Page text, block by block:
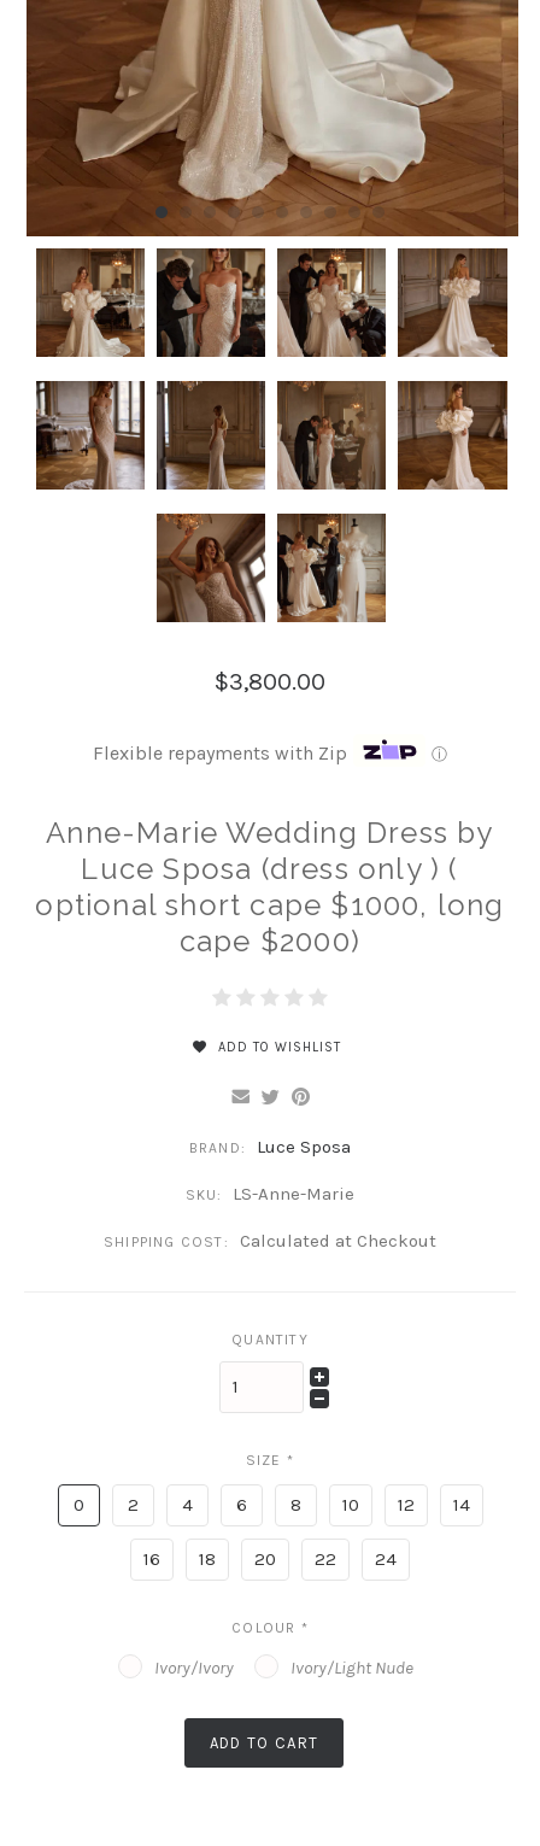
$3,800.00
Flexible repayments with Zip ⓘ
Anne-Marie Wedding Dress by
Luce Sposa (dress only ) (
optional short cape $1000, long
cape $2000)
ADD TO WISHLIST
BRAND: Luce Sposa
SKU: LS-Anne-Marie
SHIPPING COST: Calculated at Checkout
QUANTITY
SIZE *
0 2 4 6 8 10 12 14
16 18 20 22 24
COLOUR *
Ivory/Ivory Ivory/Light Nude
ADD TO CART